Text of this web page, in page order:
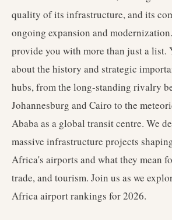
quality of its infrastructure, and its
ongoing expansion and
provide you with more than just a list.
about the history and strategic
hubs, from the long-standing rivalry
Johannesburg and Cairo to the
Ababa as a global transit centre. We
massive infrastructure projects
Africa's airports and what they mean
trade, and tourism. Join us as we
Africa airport rankings for 2026.